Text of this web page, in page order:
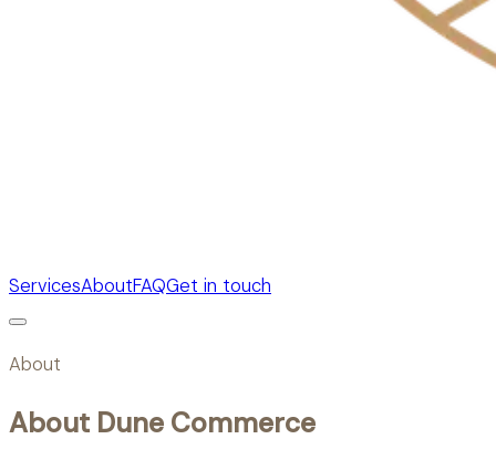
ServicesAboutFAQGet in touch
About
About Dune Commerce